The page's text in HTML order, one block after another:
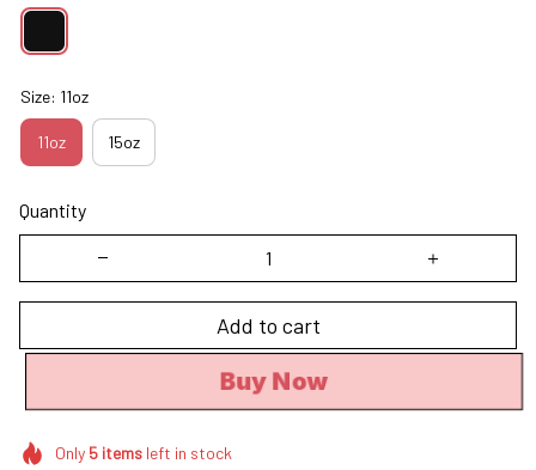
Size: 11oz
11oz 15oz
Quantity
Add to cart
Buy Now
Only 5itemsleft in stock